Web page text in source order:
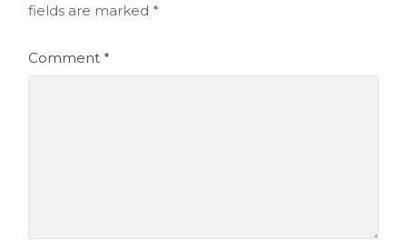
fields are marked *
Comment*